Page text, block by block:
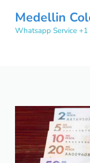
content
Medellin
Whatsapp Service